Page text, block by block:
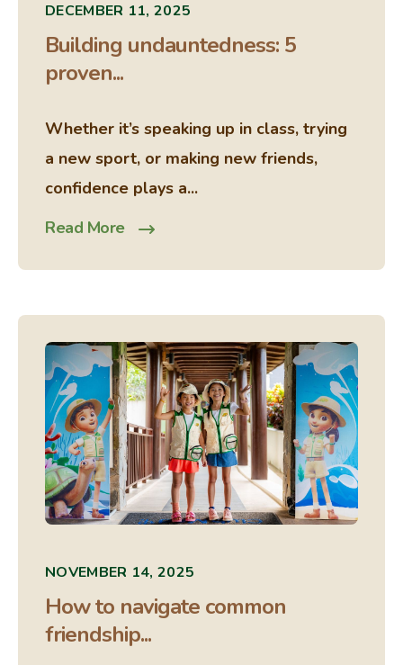
DECEMBER 11, 2025
Building undauntedness: 5
proven...
Whether it’s speaking up in class, trying
a new sport, or making new friends,
confidence plays a...
Read More
NOVEMBER 14, 2025
How to navigate common
friendship...